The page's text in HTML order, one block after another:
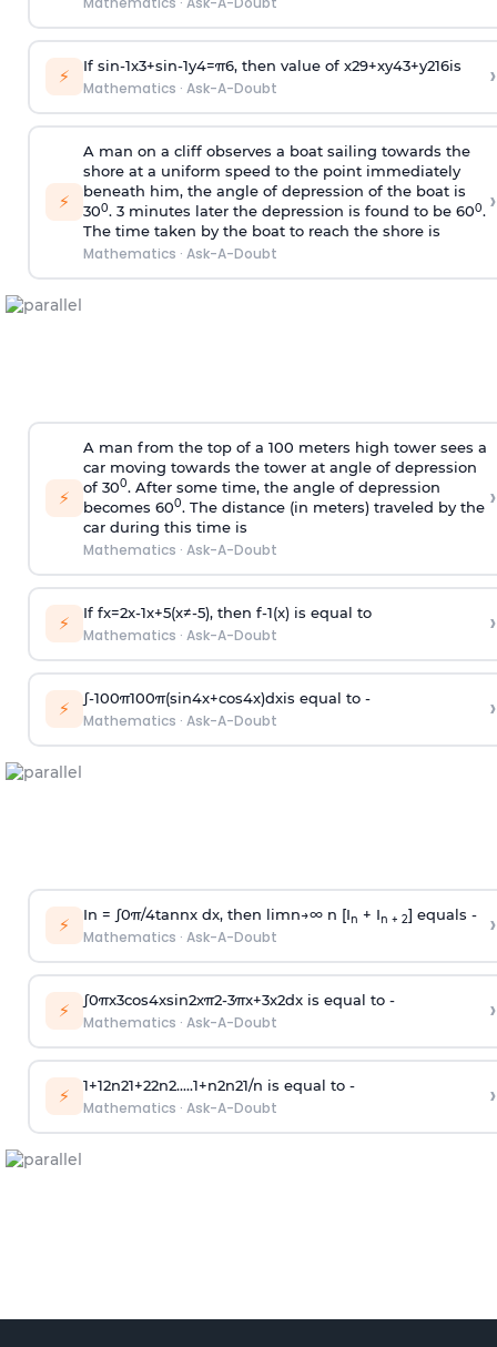
⚡ If sin-1x3+sin-1y4=π6, then value of x29+xy43+y216is
Mathematics · Ask-A-Doubt ›
⚡
A man on a cliff observes a boat sailing towards the
shore at a uniform speed to the point immediately
beneath him, the angle of depression of the boat is
300. 3 minutes later the depression is found to be 600.
The time taken by the boat to reach the shore is
Mathematics · Ask-A-Doubt
›
⚡
A man from the top of a 100 meters high tower sees a
car moving towards the tower at angle of depression
of 300. After some time, the angle of depression
becomes 600. The distance (in meters) traveled by the
car during this time is
Mathematics · Ask-A-Doubt
›
⚡ If fx=2x-1x+5(x≠-5), then f-1(x)is equal to
Mathematics · Ask-A-Doubt ›
⚡ ∫-100π100π(sin4x+cos4x)dxis equal to -
Mathematics · Ask-A-Doubt ›
⚡ In = ∫0π/4tannx dx, then limn→∞n [In + In + 2] equals -
Mathematics · Ask-A-Doubt ›
⚡ ∫0πx3cos4xsin2xπ2-3πx+3x2dx is equal to -
Mathematics · Ask-A-Doubt ›
⚡ 1+12n21+22n2.....1+n2n21/n is equal to -
Mathematics · Ask-A-Doubt ›